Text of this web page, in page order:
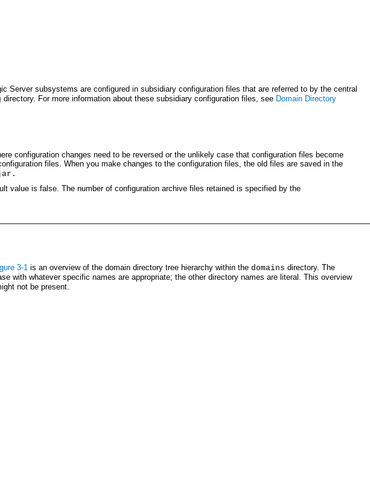
Server subsystems are configured in subsidiary configuration files that are referred to by the central
directory. For more information about these subsidiary configuration files, see Domain Directory
configuration changes need to be reversed or the unlikely case that configuration files become
files. When you make changes to the configuration files, the old files are saved in the
value is false. The number of configuration archive files retained is specified by the
3-1 is an overview of the domain directory tree hierarchy within the domains directory. The
with whatever specific names are appropriate; the other directory names are literal. This overview
not be present.